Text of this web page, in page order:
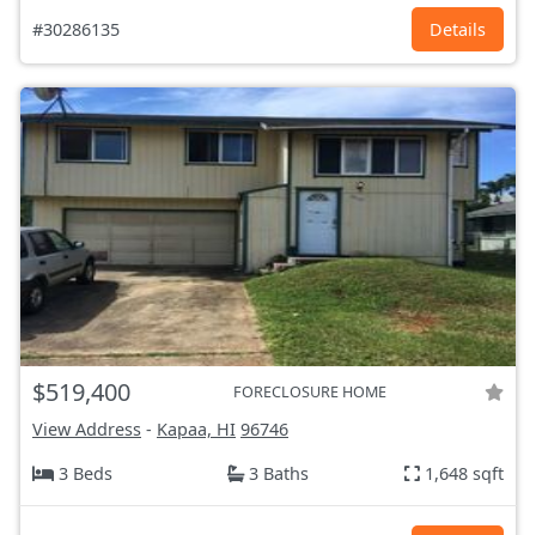
#30286135 Details
$519,400 FORECLOSURE HOME
View Address - Kapaa, HI 96746
3 Beds
3 Baths 1,648 sqft